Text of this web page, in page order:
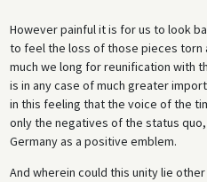
However painful it is for us to look
to feel the loss of those pieces torn
much we long for reunification with
is in any case of much greater
in this feeling that the voice of the
only the negatives of the status
Germany as a positive emblem.
And wherein could this unity lie